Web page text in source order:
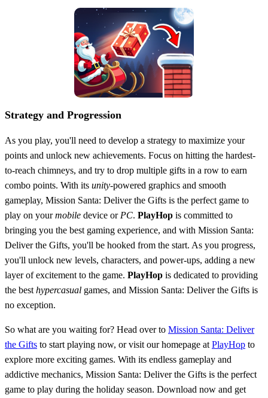
Strategy and Progression
As you play, you'll need to develop a strategy to maximize your
points and unlock new achievements. Focus on hitting the hardest-
to-reach chimneys, and try to drop multiple gifts in a row to earn
combo points. With its unity-powered graphics and smooth
gameplay, Mission Santa: Deliver the Gifts is the perfect game to
play on yourmobile device or PC. PlayHop is committed to
bringing you the best gaming experience, and with Mission Santa:
Deliver the Gifts, you'll be hooked from the start. As you progress,
you'll unlock new levels, characters, and power-ups, adding a new
layer of excitement to the game. PlayHop is dedicated to providing
the best hypercasual games, and Mission Santa: Deliver the Gifts is
no exception.
So what are you waiting for? Head over to Mission Santa: Deliver
the Gifts to start playing now, or visit our homepage at PlayHop to
explore more exciting games. With its endless gameplay and
addictive mechanics, Mission Santa: Deliver the Gifts is the perfect
game to play during the holiday season. Download now and get